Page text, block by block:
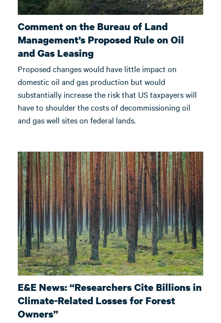
Comment on the Bureau of Land
Management’s Proposed Rule on Oil
and Gas Leasing
Proposed changes would have little impact on
domestic oil and gas production but would
substantially increase the risk that US taxpayers will
have to shoulder the costs of decommissioning oil
and gas well sites on federal lands.
E&E News: “Researchers Cite Billions in
Climate-Related Losses for Forest
Owners”